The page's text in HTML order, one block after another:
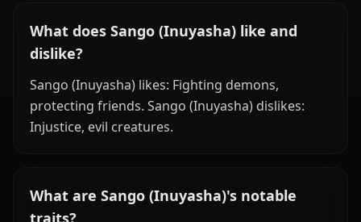
What does Sango (Inuyasha) like and
dislike?
Sango (Inuyasha) likes: Fighting demons,
protecting friends. Sango (Inuyasha) dislikes:
Injustice, evil creatures.
What are Sango (Inuyasha)'s notable
traits?